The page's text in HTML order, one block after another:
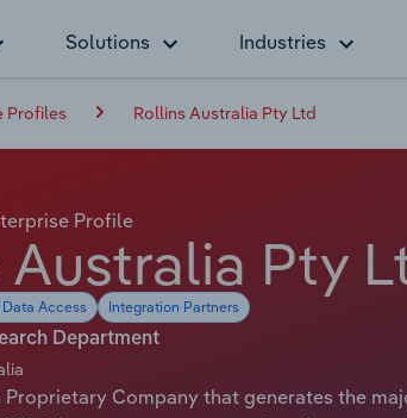
Solutions Industries
Profiles Rollins Australia Pty Ltd
Profile
Pty
Data Access Integration Partners
Department
Proprietary Company that generates the